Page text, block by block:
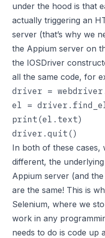
under the hood is that
actually triggering an
server (that’s why we
the Appium server on
the IOSDriver
all the same code, for
driver =
el =
print(el.text)
driver.quit()
In both of these cases,
different, the
Appium server (and
are the same! This is
Selenium, where we
work in any
needs to do is code up